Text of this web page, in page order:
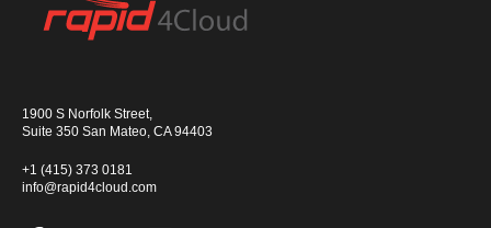
1900 S Norfolk Street,
Suite 350 San Mateo, CA 94403
+1 (415) 373 0181
info@rapid4cloud.com